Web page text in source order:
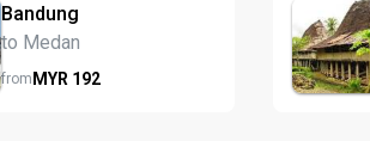
Bandung
to Medan
fromMYR 192